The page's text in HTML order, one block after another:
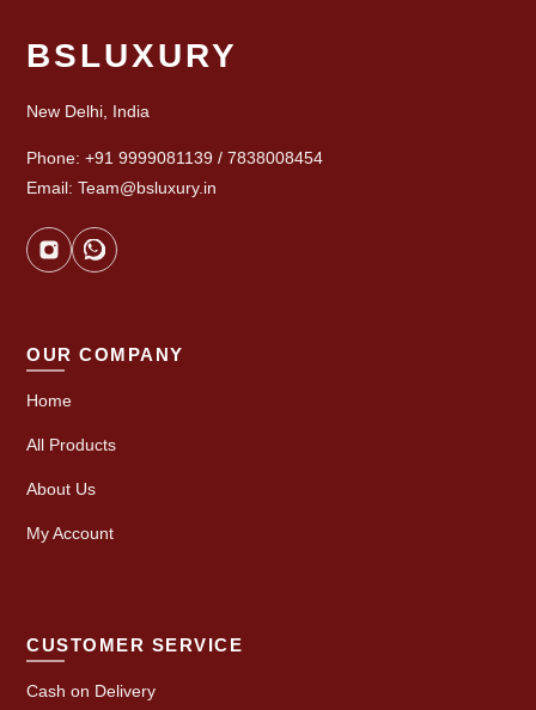
BSLUXURY
New Delhi, India
Phone: +91 9999081139 / 7838008454
Email: Team@bsluxury.in
OUR COMPANY
Home
All Products
About Us
My Account
CUSTOMER SERVICE
Cash on Delivery